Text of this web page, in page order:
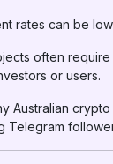
rates can be
often require
or users.
Australian
Telegram